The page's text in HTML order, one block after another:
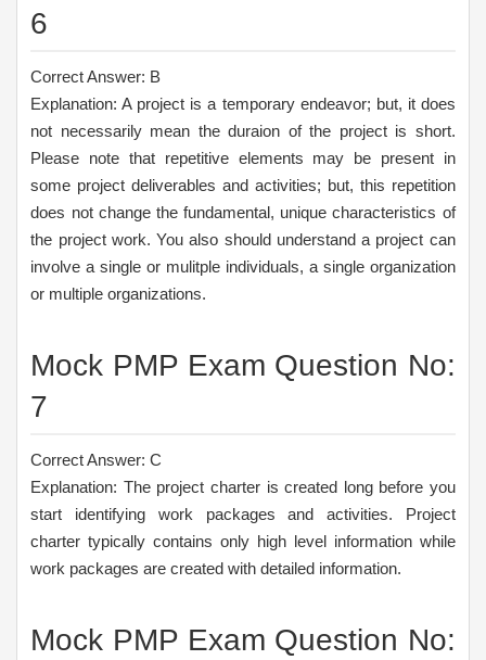
6
Correct Answer: B
Explanation: A project is a temporary endeavor; but, it does
not necessarily mean the duraion of the project is short.
Please note that repetitive elements may be present in
some project deliverables and activities; but, this repetition
does not change the fundamental, unique characteristics of
the project work. You also should understand a project can
involve a single or mulitple individuals, a single organization
or multiple organizations.
Mock PMP Exam Question No:
7
Correct Answer: C
Explanation: The project charter is created long before you
start identifying work packages and activities. Project
charter typically contains only high level information while
work packages are created with detailed information.
Mock PMP Exam Question No: